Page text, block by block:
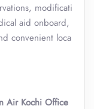
modificati
aid onboard,
convenient loca
Air Kochi Office